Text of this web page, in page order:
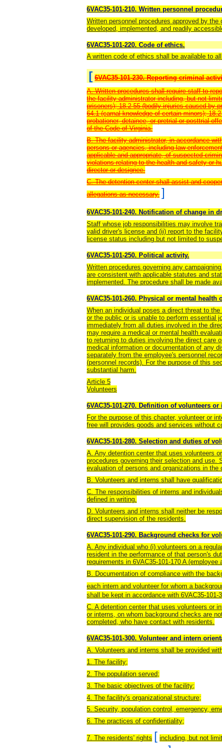
6VAC35-101-210. Written personnel
Written personnel procedures approved by
developed, implemented, and readily
6VAC35-101-220. Code of ethics.
A written code of ethics shall be available to
[ 6VAC35-101-230. Reporting criminal
A. Written procedures shall require staff to
the facility administrator including, but not
prisoners); 18.2-55 (bodily injuries caused by
64.1 (carnal knowledge of certain minors);
probationer, detainee, or pretrial or posttrial
of the Code of Virginia.
B. The facility administrator, in accordance
persons or agencies, including law
applicable and appropriate, of suspected
violations relating to the health and safety or
director or designee.
C. The detention center shall assist and
allegations as necessary. ]
6VAC35-101-240. Notification of change in
Staff whose job responsibilities may involve
valid driver's license and (ii) report to the
license status including but not limited to
6VAC35-101-250. Political activity.
Written procedures governing any
are consistent with applicable statutes and
implemented. The procedure shall be made
6VAC35-101-260. Physical or mental health
When an individual poses a direct threat to
or the public or is unable to perform essential
immediately from all duties involved in the
may require a medical or mental health
to returning to duties involving the direct care
medical information or documentation of any
separately from the employee's personnel
(personnel records). For the purpose of this
substantial harm.
Article 5
Volunteers
6VAC35-101-270. Definition of volunteers or
For the purpose of this chapter, volunteer or
free will provides goods and services without
6VAC35-101-280. Selection and duties of
A. Any detention center that uses volunteers
procedures governing their selection and use.
evaluation of persons and organizations in
B. Volunteers and interns shall have
C. The responsibilities of interns and
defined in writing.
D. Volunteers and interns shall neither be
direct supervision of the residents.
6VAC35-101-290. Background checks for
A. Any individual who (i) volunteers on a
resident in the performance of that person's
requirements in 6VAC35-101-170 A
B. Documentation of compliance with the
each intern and volunteer for whom a
shall be kept in accordance with 6VAC35-101-
C. A detention center that uses volunteers or
or interns, on whom background checks are
completed, who have contact with residents.
6VAC35-101-300. Volunteer and intern
A. Volunteers and interns shall be provided
1. The facility;
2. The population served;
3. The basic objectives of the facility;
4. The facility's organizational structure;
5. Security, population control, emergency,
6. The practices of confidentiality;
7. The residents' rights [ including, but not